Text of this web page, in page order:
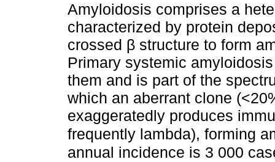
Amyloidosis comprises a
characterized by protein
crossed β structure to form
Primary systemic
them and is part of the
which an aberrant clone
exaggeratedly produces
frequently lambda), forming
annual incidence is 3 000